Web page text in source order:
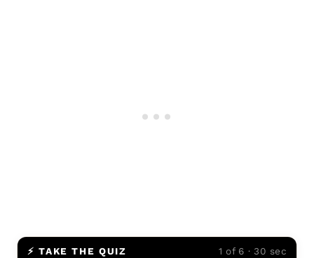
⚡ TAKE THE QUIZ 1 of 6 · 30 sec